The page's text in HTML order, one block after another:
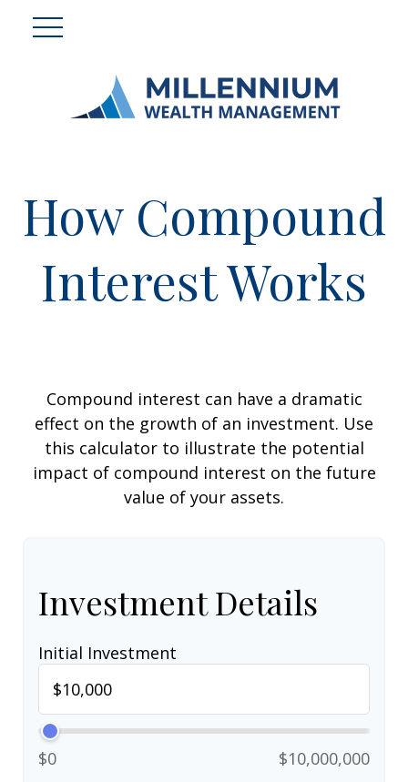
How Compound
Interest Works
Compound interest can have a dramatic
effect on the growth of an investment. Use
this calculator to illustrate the potential
impact of compound interest on the future
value of your assets.
Investment Details
Initial Investment
$0
$10,000,000